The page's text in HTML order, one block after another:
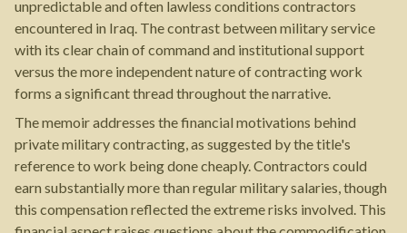
unpredictable and often lawless conditions contractors
encountered in Iraq. The contrast between military service
with its clear chain of command and institutional support
versus the more independent nature of contracting work
forms a significant thread throughout the narrative.
The memoir addresses the financial motivations behind
private military contracting, as suggested by the title's
reference to work being done cheaply. Contractors could
earn substantially more than regular military salaries, though
this compensation reflected the extreme risks involved. This